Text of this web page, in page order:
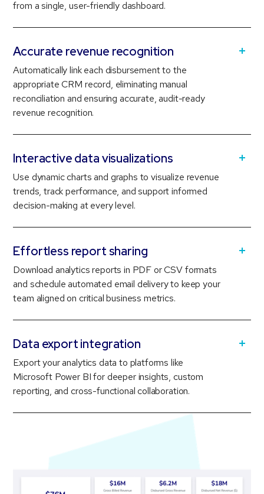
from a single, user-friendly dashboard.
Accurate revenue recognition
Automatically link each disbursement to the
appropriate CRM record, eliminating manual
reconciliation and ensuring accurate, audit-ready
revenue recognition.
Interactive data visualizations
Use dynamic charts and graphs to visualize revenue
trends, track performance, and support informed
decision-making at every level.
Effortless report sharing
Download analytics reports in PDF or CSV formats
and schedule automated email delivery to keep your
team aligned on critical business metrics.
Data export integration
Export your analytics data to platforms like
Microsoft Power BI for deeper insights, custom
reporting, and cross-functional collaboration.